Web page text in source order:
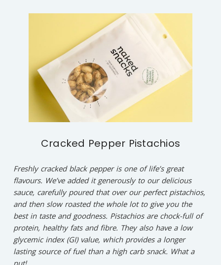
Cracked Pepper Pistachios
Freshly cracked black pepper is one of life’s great
flavours. We’ve added it generously to our delicious
sauce, carefully poured that over our perfect pistachios,
and then slow roasted the whole lot to give you the
best in taste and goodness. Pistachios are chock-full of
protein, healthy fats and fibre. They also have a low
glycemic index (GI) value, which provides a longer
lasting source of fuel than a high carb snack. What a
nut!